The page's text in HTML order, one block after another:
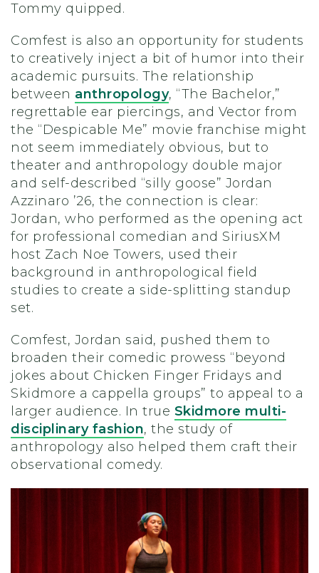
Tommy quipped.
Comfest is also an opportunity for students
to creatively inject a bit of humor into their
academic pursuits. The relationship
between anthropology, “The Bachelor,”
regrettable ear piercings, and Vector from
the “Despicable Me” movie franchise might
not seem immediately obvious, but to
theater and anthropology double major
and self-described “silly goose” Jordan
Azzinaro ’26, the connection is clear:
Jordan, who performed as the opening act
for professional comedian and SiriusXM
host Zach Noe Towers, used their
background in anthropological field
studies to create a side-splitting standup
set.
Comfest, Jordan said, pushed them to
broaden their comedic prowess “beyond
jokes about Chicken Finger Fridays and
Skidmore a cappella groups” to appeal to a
larger audience. In true Skidmore multi-
disciplinary fashion, the study of
anthropology also helped them craft their
observational comedy.